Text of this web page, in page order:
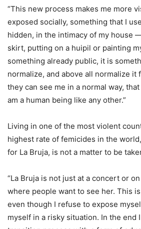
“This new process makes me more
exposed socially, something that I
hidden, in the intimacy of my house
skirt, putting on a huipil or painting
something already public, it is
normalize, and above all normalize it
they can see me in a normal way,
am a human being like any other.”
Living in one of the most violent
highest rate of femicides in the
for La Bruja, is not a matter to be
“La Bruja is not just at a concert or
where people want to see her. This
even though I refuse to expose
myself in a risky situation. In the end